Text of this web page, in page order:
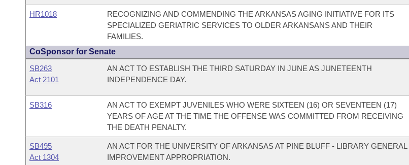
HR1018
RECOGNIZING AND COMMENDING THE ARKANSAS AGING INITIATIVE FOR ITS
SPECIALIZED GERIATRIC SERVICES TO OLDER ARKANSANS AND THEIR
FAMILIES.
CoSponsor for Senate
SB263
Act 2101
AN ACT TO ESTABLISH THE THIRD SATURDAY IN JUNE AS JUNETEENTH
INDEPENDENCE DAY.
SB316
AN ACT TO EXEMPT JUVENILES WHO WERE SIXTEEN (16) OR SEVENTEEN (17)
YEARS OF AGE AT THE TIME THE OFFENSE WAS COMMITTED FROM RECEIVING
THE DEATH PENALTY.
SB495
Act 1304
AN ACT FOR THE UNIVERSITY OF ARKANSAS AT PINE BLUFF - LIBRARY GENERAL
IMPROVEMENT APPROPRIATION.